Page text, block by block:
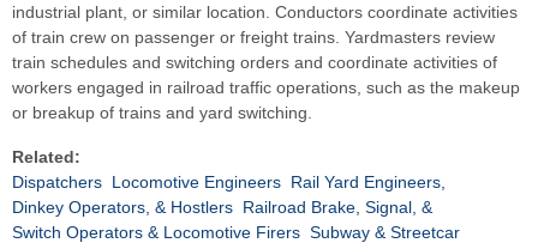
industrial plant, or similar location. Conductors coordinate activities
of train crew on passenger or freight trains. Yardmasters review
train schedules and switching orders and coordinate activities of
workers engaged in railroad traffic operations, such as the makeup
or breakup of trains and yard switching.
Related:
Dispatchers Locomotive Engineers Rail Yard Engineers,
Dinkey Operators, & Hostlers Railroad Brake, Signal, &
Switch Operators & Locomotive Firers Subway & Streetcar